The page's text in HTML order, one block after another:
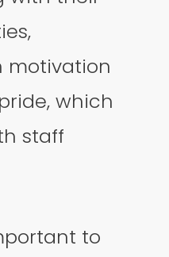
motivation
which
staff
to